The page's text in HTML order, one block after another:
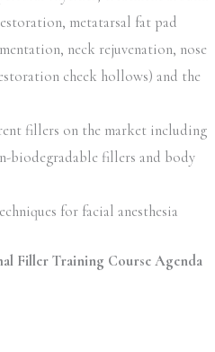
metatarsal fat pad
neck rejuvenation, nose
cheek hollows) and the
fillers on the market including
biodegradable fillers and body
for facial anesthesia
Filler Training Course Agenda